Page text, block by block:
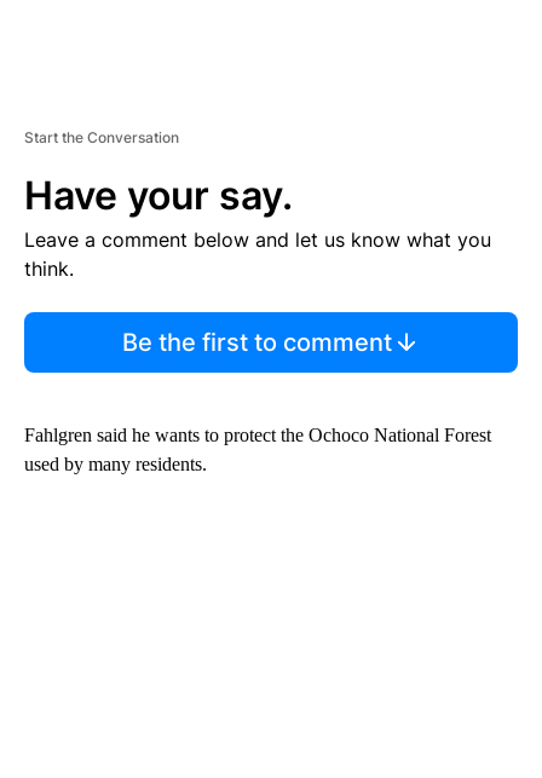
Start the Conversation
Have your say.
Leave a comment below and let us know what you
think.
Be the first to comment
Fahlgren said he wants to protect the Ochoco National Forest
used by many residents.